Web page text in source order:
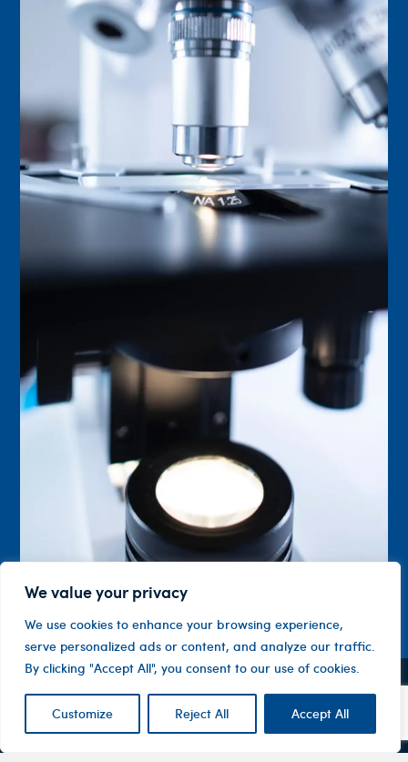
We value your privacy
We use cookies to enhance your browsing experience,
serve personalized ads or content, and analyze our traffic.
By clicking "Accept All", you consent to our use of cookies.
Customize Reject All Accept All
Level 1, 10
Centre
ASX